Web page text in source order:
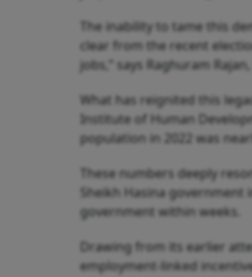
The inability to tame this
clear from the recent
jobs,” says Raghuram
What has reignited this
Institute of Human
population in 2022 was
These numbers deeply
Sheikh Hasina
government within weeks.
Drawing from its earlier
employment-linked